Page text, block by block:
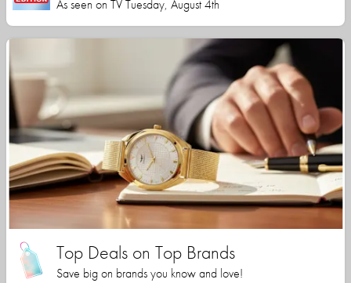
As seen on TV Tuesday, August 4th
Top Deals on Top Brands
Save big on brands you know and love!